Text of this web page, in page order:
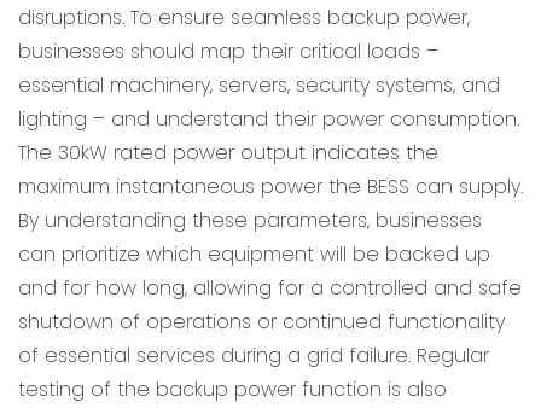
disruptions. To ensure seamless backup power,
businesses should map their critical loads –
essential machinery, servers, security systems, and
lighting – and understand their power consumption.
The 30kW rated power output indicates the
maximum instantaneous power the BESS can supply.
By understanding these parameters, businesses
can prioritize which equipment will be backed up
and for how long, allowing for a controlled and safe
shutdown of operations or continued functionality
of essential services during a grid failure. Regular
testing of the backup power function is also